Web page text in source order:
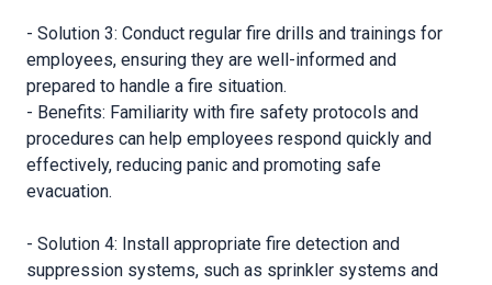
- Solution 3: Conduct regular fire drills and trainings for
employees, ensuring they are well-informed and
prepared to handle a fire situation.
- Benefits: Familiarity with fire safety protocols and
procedures can help employees respond quickly and
effectively, reducing panic and promoting safe
evacuation.
- Solution 4: Install appropriate fire detection and
suppression systems, such as sprinkler systems and